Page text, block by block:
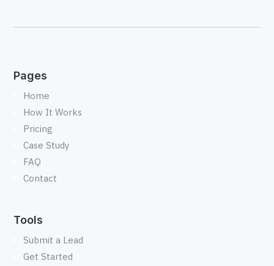
Pages
Home
How It Works
Pricing
Case Study
FAQ
Contact
Tools
Submit a Lead
Get Started